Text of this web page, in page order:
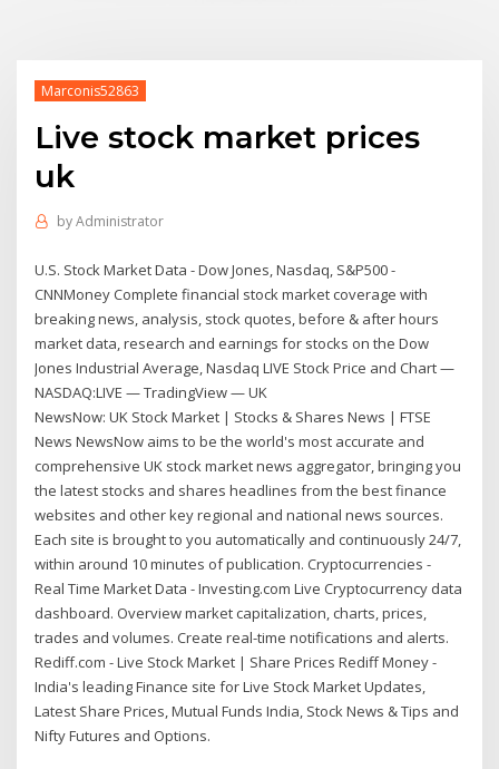
Marconis52863
Live stock market prices
uk
byAdministrator
U.S. Stock Market Data - Dow Jones, Nasdaq, S&P500 -
CNNMoney Complete financial stock market coverage with
breaking news, analysis, stock quotes, before & after hours
market data, research and earnings for stocks on the Dow
Jones Industrial Average, Nasdaq LIVE Stock Price and Chart —
NASDAQ:LIVE — TradingView — UK
NewsNow: UK Stock Market | Stocks & Shares News | FTSE
News NewsNow aims to be the world's most accurate and
comprehensive UK stock market news aggregator, bringing you
the latest stocks and shares headlines from the best finance
websites and other key regional and national news sources.
Each site is brought to you automatically and continuously 24/7,
within around 10 minutes of publication. Cryptocurrencies -
Real Time Market Data - Investing.com Live Cryptocurrency data
dashboard. Overview market capitalization, charts, prices,
trades and volumes. Create real-time notifications and alerts.
Rediff.com - Live Stock Market | Share Prices Rediff Money -
India's leading Finance site for Live Stock Market Updates,
Latest Share Prices, Mutual Funds India, Stock News & Tips and
Nifty Futures and Options.